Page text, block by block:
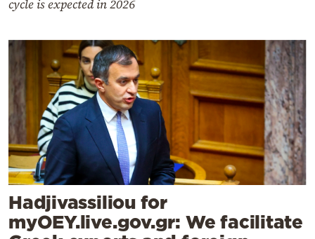
cycle is expected in 2026
Hadjivassiliou for
myOEY.live.gov.gr: We facilitate